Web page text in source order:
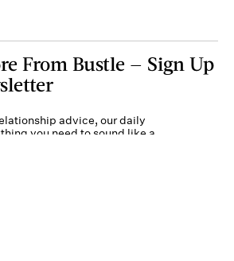
From Bustle — Sign Up
advice, our daily
you need to sound like a